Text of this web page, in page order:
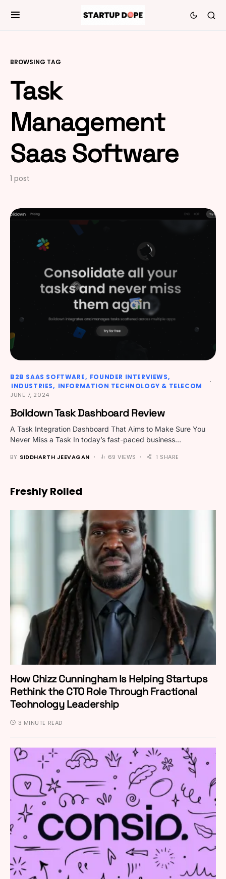
BROWSING TAG
Task
Management
Saas Software
1 post
B2B SAAS SOFTWARE
FOUNDER INTERVIEWS
INDUSTRIES
INFORMATION TECHNOLOGY & TELECOM
JUNE 7, 2024
Boildown Task Dashboard Review
A Task Integration Dashboard That Aims to Make Sure You
Never Miss a Task In today’s fast-paced business…
BY SIDDHARTH JEEVAGAN 69 VIEWS 1 SHARE
Freshly Rolled
How Chizz Cunningham Is Helping Startups
Rethink the CTO Role Through Fractional
Technology Leadership
3 MINUTE READ